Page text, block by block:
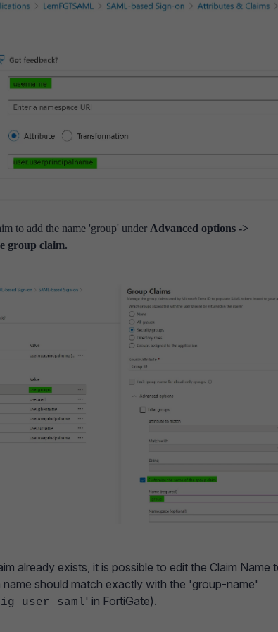
to add the name 'group' under Advanced options ->
group claim.
already exists, it is possible to edit the Claim Name
should match exactly with the 'group-name'
user saml' in FortiGate).